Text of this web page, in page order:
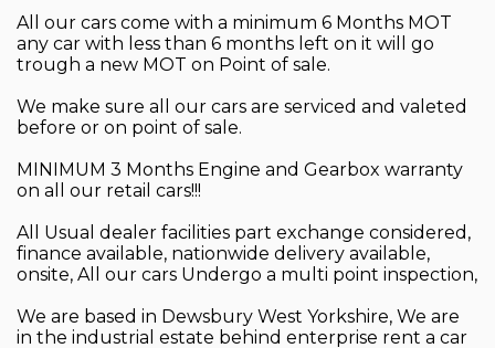
All our cars come with a minimum 6 Months MOT
any car with less than 6 months left on it will go
trough a new MOT on Point of sale.
We make sure all our cars are serviced and valeted
before or on point of sale.
MINIMUM 3 Months Engine and Gearbox warranty
on all our retail cars!!!
All Usual dealer facilities part exchange considered,
finance available, nationwide delivery available,
onsite, All our cars Undergo a multi point inspection,
We are based in Dewsbury West Yorkshire, We are
in the industrial estate behind enterprise rent a car